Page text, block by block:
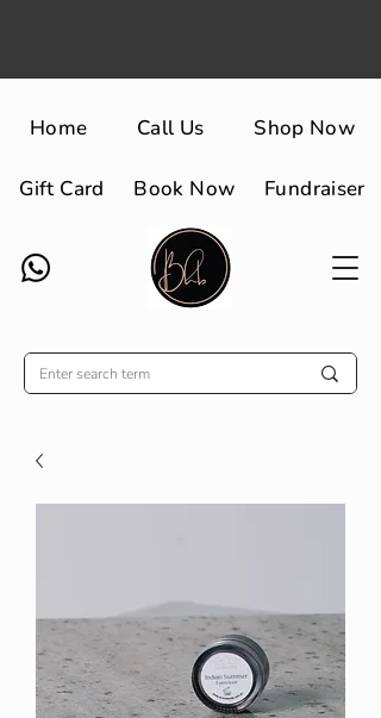
Home Call Us Shop Now
Gift Card Book Now Fundraiser